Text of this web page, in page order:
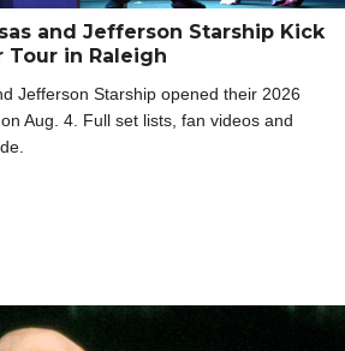
and Jefferson Starship Kick
Tour in Raleigh
Jefferson Starship opened their 2026
Aug. 4. Full set lists, fan videos and